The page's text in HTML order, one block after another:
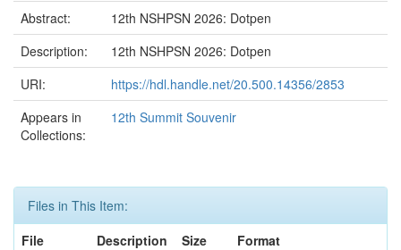
Abstract:
12th NSHPSN 2026: Dotpen
Description:
12th NSHPSN 2026: Dotpen
URI:
https://hdl.handle.net/20.500.14356/2853
Appears in
Collections:
12th Summit Souvenir
Files in This Item:
File
Description Size
Format